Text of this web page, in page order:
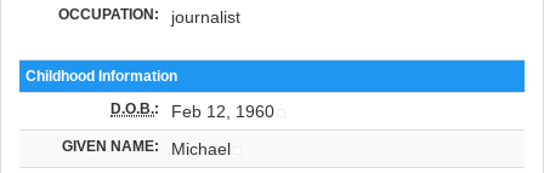
OCCUPATION: journalist
Childhood Information
D.O.B.: Feb 12, 1960
GIVEN NAME: Michael